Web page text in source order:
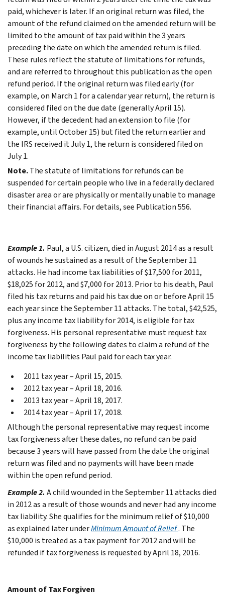
paid, whichever is later. If an original return was filed, the
amount of the refund claimed on the amended return will be
limited to the amount of tax paid within the 3 years
preceding the date on which the amended return is filed.
These rules reflect the statute of limitations for refunds,
and are referred to throughout this publication as the open
refund period. If the original return was filed early (for
example, on March 1 for a calendar year return), the return is
considered filed on the due date (generally April 15).
However, if the decedent had an extension to file (for
example, until October 15) but filed the return earlier and
the IRS received it July 1, the return is considered filed on
July 1.
Note.The statute of limitations for refunds can be
suspended for certain people who live in a federally declared
disaster area or are physically or mentally unable to manage
their financial affairs. For details, see Publication 556.
Example 1. Paul, a U.S. citizen, died in August 2014 as a result
of wounds he sustained as a result of the September 11
attacks. He had income tax liabilities of $17,500 for 2011,
$18,025 for 2012, and $7,000 for 2013. Prior to his death, Paul
filed his tax returns and paid his tax due on or before April 15
each year since the September 11 attacks. The total, $42,525,
plus any income tax liability for 2014, is eligible for tax
forgiveness. His personal representative must request tax
forgiveness by the following dates to claim a refund of the
income tax liabilities Paul paid for each tax year.
2011 tax year – April 15, 2015.
2012 tax year – April 18, 2016.
2013 tax year – April 18, 2017.
2014 tax year – April 17, 2018.
Although the personal representative may request income
tax forgiveness after these dates, no refund can be paid
because 3 years will have passed from the date the original
return was filed and no payments will have been made
within the open refund period.
Example 2. A child wounded in the September 11 attacks died
in 2012 as a result of those wounds and never had any income
tax liability. She qualifies for the minimum relief of $10,000
as explained later underMinimum Amount of Relief. The
$10,000 is treated as a tax payment for 2012 and will be
refunded if tax forgiveness is requested by April 18, 2016.
Amount of Tax Forgiven